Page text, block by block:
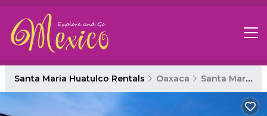
Santa Maria Huatulco Rentals Oaxaca Santa Maria Huatulco